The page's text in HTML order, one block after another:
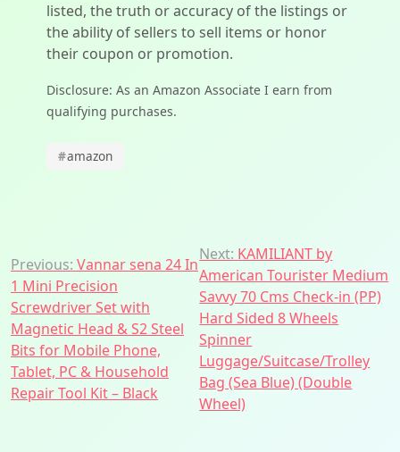
listed, the truth or accuracy of the listings or
the ability of sellers to sell items or honor
their coupon or promotion.
Disclosure: As an Amazon Associate I earn from
qualifying purchases.
#amazon
Post
navigation
Previous: Vannar sena 24 In
1 Mini Precision
Screwdriver Set with
Magnetic Head & S2 Steel
Bits for Mobile Phone,
Tablet, PC & Household
Repair Tool Kit – Black
Next: KAMILIANT by
American Tourister Medium
Savvy 70 Cms Check-in (PP)
Hard Sided 8 Wheels
Spinner
Luggage/Suitcase/Trolley
Bag (Sea Blue) (Double
Wheel)